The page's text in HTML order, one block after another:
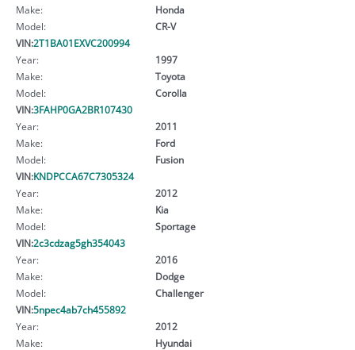
Make:
Honda
Model:
CR-V
VIN:2T1BA01EXVC200994
Year:
1997
Make:
Toyota
Model:
Corolla
VIN:3FAHP0GA2BR107430
Year:
2011
Make:
Ford
Model:
Fusion
VIN:KNDPCCA67C7305324
Year:
2012
Make:
Kia
Model:
Sportage
VIN:2c3cdzag5gh354043
Year:
2016
Make:
Dodge
Model:
Challenger
VIN:5npec4ab7ch455892
Year:
2012
Make:
Hyundai